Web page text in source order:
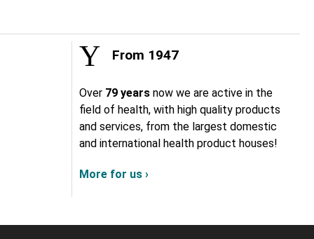
From 1947
Over 79 years now we are active in the
field of health, with high quality products
and services, from the largest domestic
and international health product houses!
More for us ›